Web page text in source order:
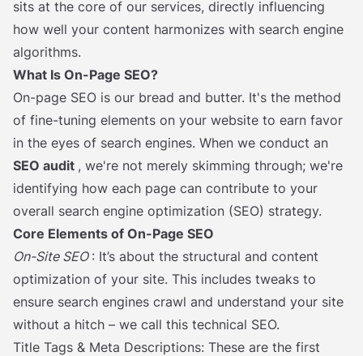
sits at the core of our services, directly influencing
how well your content harmonizes with search engine
algorithms.
What Is On-Page SEO?
On-page SEO is our bread and butter. It's the method
of fine-tuning elements on your website to earn favor
in the eyes of search engines. When we conduct an
SEO audit , we're not merely skimming through; we're
identifying how each page can contribute to your
overall search engine optimization (SEO) strategy.
Core Elements of On-Page SEO
On-Site SEO : It’s about the structural and content
optimization of your site. This includes tweaks to
ensure search engines crawl and understand your site
without a hitch – we call this technical SEO.
Title Tags & Meta Descriptions: These are the first